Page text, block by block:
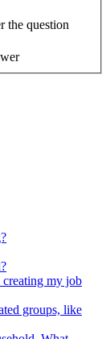
the question
my job
groups, like